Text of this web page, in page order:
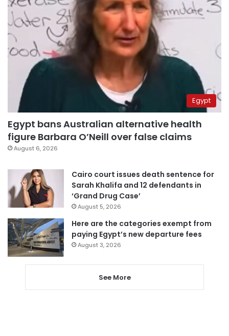
Egypt
Egypt bans Australian alternative health
figure Barbara O’Neill over false claims
August 6, 2026
Cairo court issues death sentence for
Sarah Khalifa and 12 defendants in
‘Grand Drug Case’
August 5, 2026
Here are the categories exempt from
paying Egypt’s new departure fees
August 3, 2026
See More